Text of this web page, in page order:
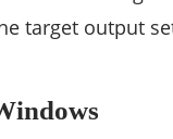
target output